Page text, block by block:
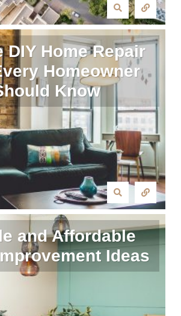
DIY Home Repair
Homeowner
Know
and Affordable
Ideas